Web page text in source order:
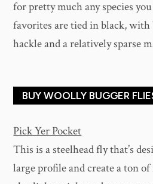
for pretty much any species
favorites are tied in black, with
hackle and a relatively sparse
BUY WOOLLY BUGGER
Pick Yer Pocket
This is a steelhead fly that’s
large profile and create a ton